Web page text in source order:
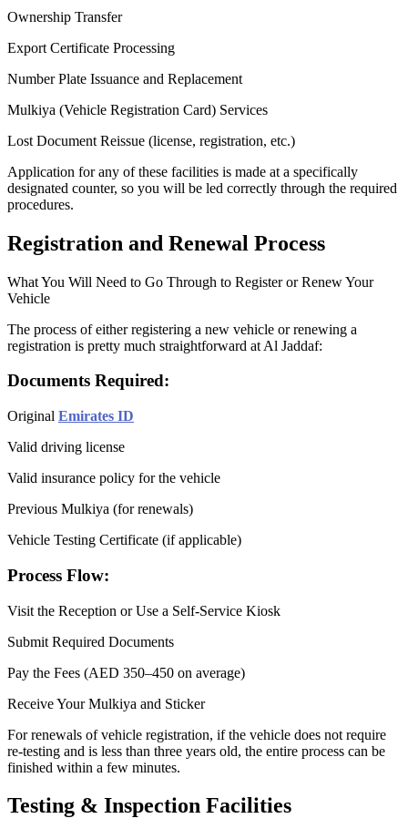
Ownership Transfer
Export Certificate Processing
Number Plate Issuance and Replacement
Mulkiya (Vehicle Registration Card) Services
Lost Document Reissue (license, registration, etc.)
Application for any of these facilities is made at a specifically
designated counter, so you will be led correctly through the required
procedures.
Registration and Renewal Process
What You Will Need to Go Through to Register or Renew Your
Vehicle
The process of either registering a new vehicle or renewing a
registration is pretty much straightforward at Al Jaddaf:
Documents Required:
Original Emirates ID
Valid driving license
Valid insurance policy for the vehicle
Previous Mulkiya (for renewals)
Vehicle Testing Certificate (if applicable)
Process Flow:
Visit the Reception or Use a Self-Service Kiosk
Submit Required Documents
Pay the Fees (AED 350–450 on average)
Receive Your Mulkiya and Sticker
For renewals of vehicle registration, if the vehicle does not require
re-testing and is less than three years old, the entire process can be
finished within a few minutes.
Testing & Inspection Facilities